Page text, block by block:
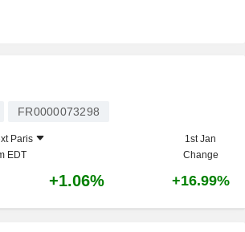
FR0000073298
Paris
EDT
1st Jan
Change
+1.06% +16.99%